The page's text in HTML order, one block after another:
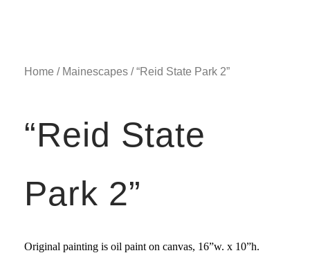
Home / Mainescapes / “Reid State Park 2”
“Reid State
Park 2”
Original painting is oil paint on canvas, 16”w. x 10”h.